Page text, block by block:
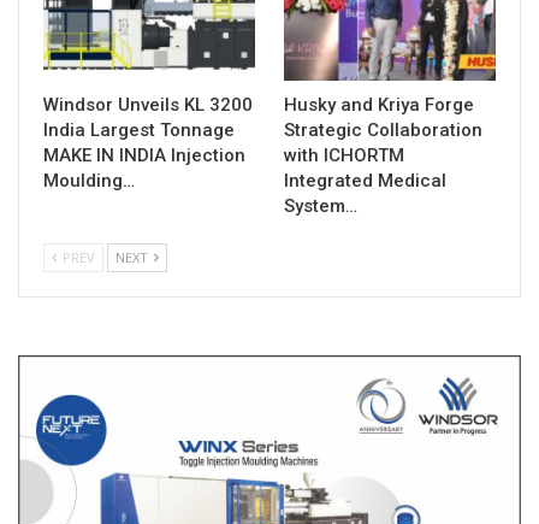
Windsor Unveils KL 3200
India Largest Tonnage
MAKE IN INDIA Injection
Moulding…
Husky and Kriya Forge
Strategic Collaboration
with ICHORTM
Integrated Medical
System…
PREV NEXT